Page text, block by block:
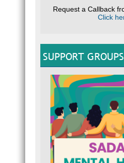
Request a Callback
Click
SUPPORT GROUPS